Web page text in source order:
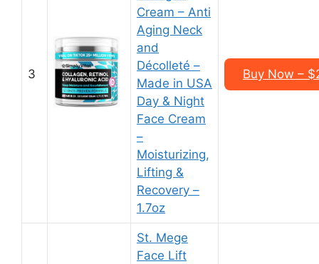
3
Cream – Anti
Aging Neck
and
Décolleté –
Made in USA
Day & Night
Face Cream
–
Moisturizing,
Lifting &
Recovery –
1.7oz
Buy Now –
St. Mege
Face Lift